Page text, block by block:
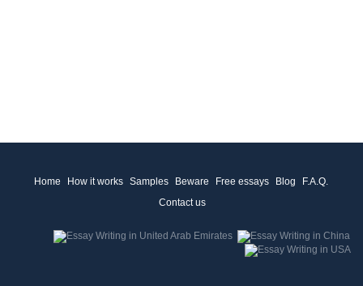
Home How it works Samples Beware Free essays Blog
F.A.Q.
Contact us